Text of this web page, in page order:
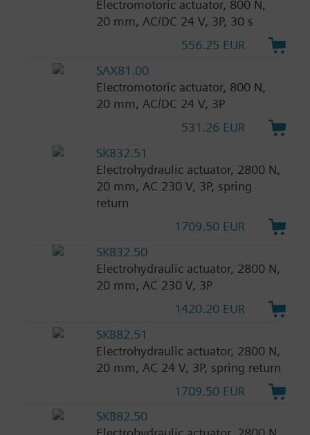
Electromotoric actuator, 800 N,
20 mm, AC/DC 24 V, 3P, 30 s
556.25 EUR
SAX81.00
Electromotoric actuator, 800 N,
20 mm, AC/DC 24 V, 3P
531.26 EUR
SKB32.51
Electrohydraulic actuator, 2800 N,
20 mm, AC 230 V, 3P, spring
return
1709.50 EUR
SKB32.50
Electrohydraulic actuator, 2800 N,
20 mm, AC 230 V, 3P
1420.20 EUR
SKB82.51
Electrohydraulic actuator, 2800 N,
20 mm, AC 24 V, 3P, spring return
1709.50 EUR
SKB82.50